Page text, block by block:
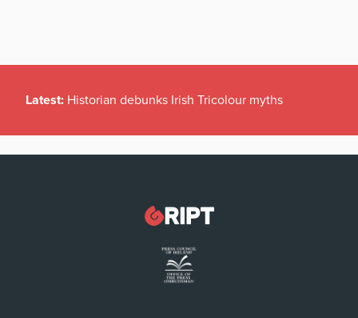
Latest: Historian debunks Irish Tricolour myths